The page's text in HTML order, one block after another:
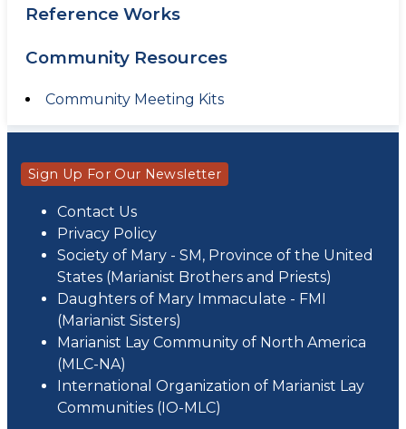
Reference Works
Community Resources
Community Meeting Kits
Sign Up For Our Newsletter
Contact Us
Privacy Policy
Society of Mary - SM, Province of the United
States (Marianist Brothers and Priests)
Daughters of Mary Immaculate - FMI
(Marianist Sisters)
Marianist Lay Community of North America
(MLC-NA)
International Organization of Marianist Lay
Communities (IO-MLC)